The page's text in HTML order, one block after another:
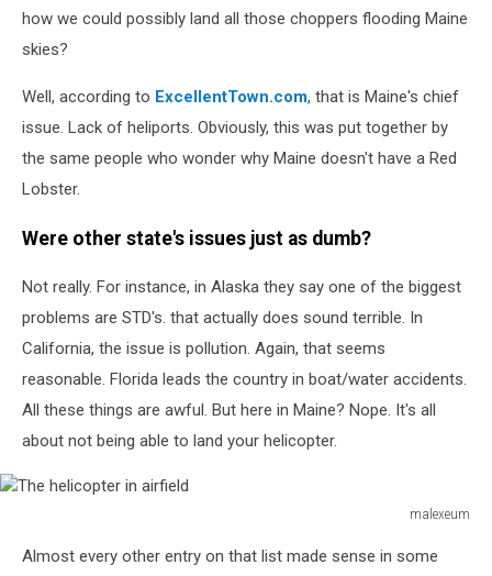
how we could possibly land all those choppers flooding Maine
skies?
Well, according to ExcellentTown.com, that is Maine's chief
issue. Lack of heliports. Obviously, this was put together by
the same people who wonder why Maine doesn't have a Red
Lobster.
Were other state's issues just as dumb?
Not really. For instance, in Alaska they say one of the biggest
problems are STD's. that actually does sound terrible. In
California, the issue is pollution. Again, that seems
reasonable. Florida leads the country in boat/water accidents.
All these things are awful. But here in Maine? Nope. It's all
about not being able to land your helicopter.
malexeum
helicopter
Almost every other entry on that list made sense in some